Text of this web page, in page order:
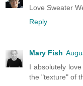
Love Sweater
Reply
Mary Fish
I absolutely
the "texture" of